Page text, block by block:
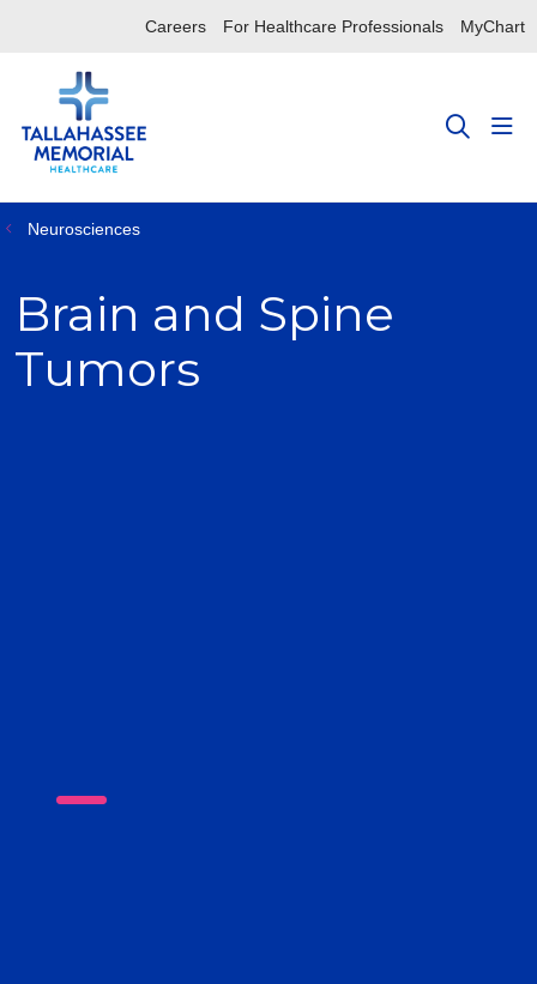
Careers For Healthcare Professionals MyChart
search
Neurosciences
Brain and Spine
Tumors